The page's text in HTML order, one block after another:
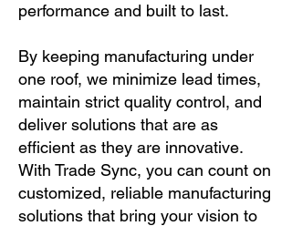
performance and built to last.
By keeping manufacturing under
one roof, we minimize lead times,
maintain strict quality control, and
deliver solutions that are as
efficient as they are innovative.
With Trade Sync, you can count on
customized, reliable manufacturing
solutions that bring your vision to